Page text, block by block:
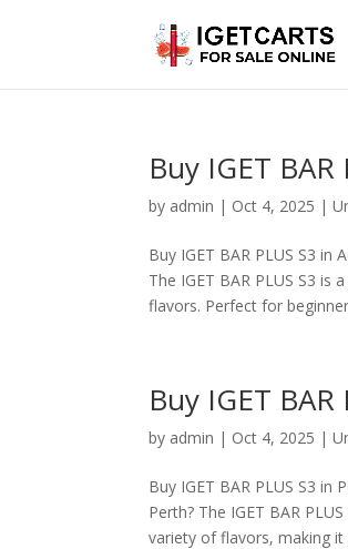
Buy IGET
by admin | Oct 4, 2025 |
Buy IGET BAR PLUS S3 in
The IGET BAR PLUS S3
flavors. Perfect for
Buy IGET
by admin | Oct 4, 2025 |
Buy IGET BAR PLUS S3
Perth? The IGET BAR
variety of flavors, making it